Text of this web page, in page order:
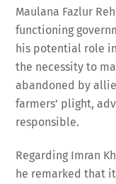
Maulana Fazlur
functioning
his potential role
the necessity to
abandoned by
farmers’ plight,
responsible.
Regarding Imran
he remarked that